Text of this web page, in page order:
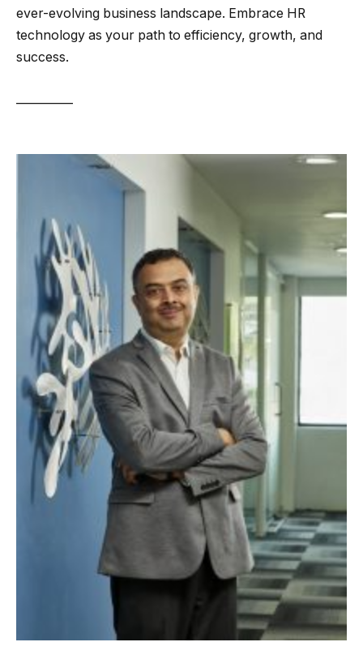
ever-evolving business landscape. Embrace HR
technology as your path to efficiency, growth, and
success.